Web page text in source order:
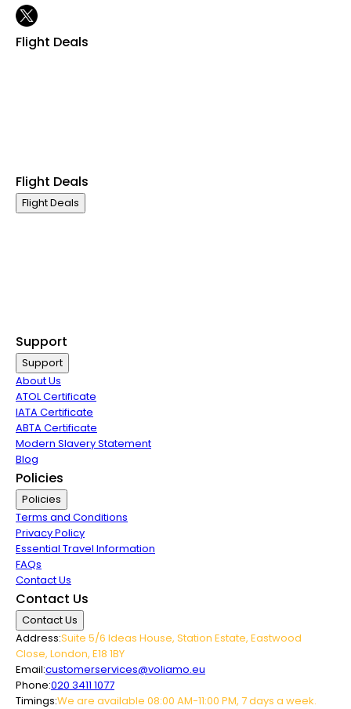
Flight Deals
Flight Deals
Flight Deals
Support
Support
About Us
ATOL Certificate
IATA Certificate
ABTA Certificate
Modern Slavery Statement
Blog
Policies
Policies
Terms and Conditions
Privacy Policy
Essential Travel Information
FAQs
Contact Us
Contact Us
Contact Us
Address:Suite 5/6 Ideas House, Station Estate, Eastwood
Close, London, E18 1BY
Email:customerservices@voliamo.eu
Phone:020 3411 1077
Timings:We are available 08:00 AM-11:00 PM, 7 days a week.